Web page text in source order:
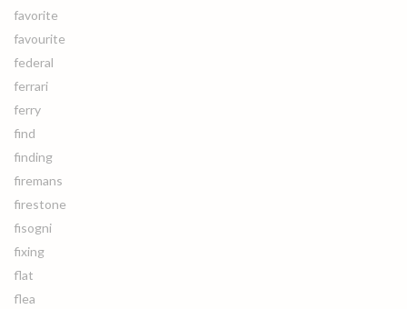
favorite
favourite
federal
ferrari
ferry
find
finding
firemans
firestone
fisogni
fixing
flat
flea